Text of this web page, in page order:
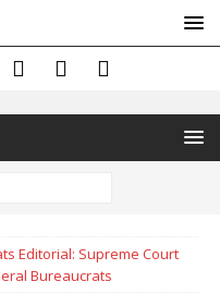
Editorial: Supreme Court
Bureaucrats